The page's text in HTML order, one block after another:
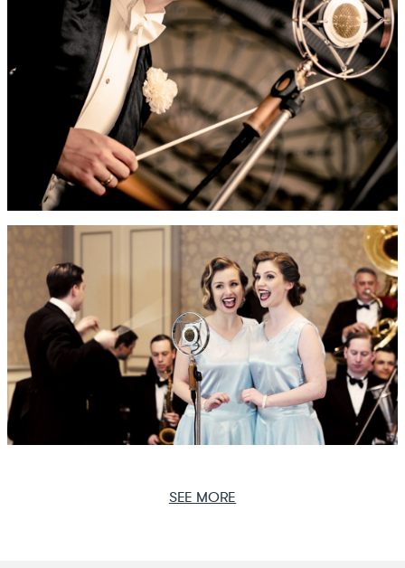
SEE MORE